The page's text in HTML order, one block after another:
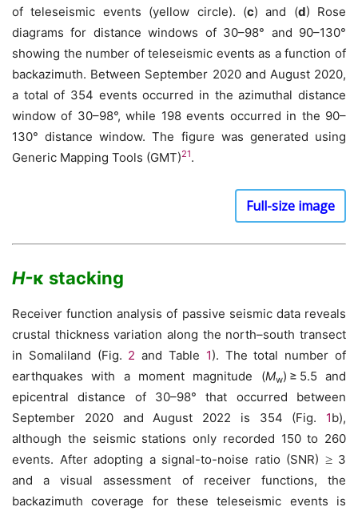
of teleseismic events (yellow circle). (c) and (d) Rose
diagrams for distance windows of 30–98° and 90–130°
showing the number of teleseismic events as a function of
backazimuth. Between September 2020 and August 2020,
a total of 354 events occurred in the azimuthal distance
window of 30–98°, while 198 events occurred in the 90–
130° distance window. The figure was generated using
Generic Mapping Tools (GMT)21.
Full-size image
H-κ stacking
Receiver function analysis of passive seismic data reveals
crustal thickness variation along the north–south transect
in Somaliland (Fig. 2 and Table 1). The total number of
earthquakes with a moment magnitude (Mw) ≥ 5.5 and
epicentral distance of 30–98° that occurred between
September 2020 and August 2022 is 354 (Fig. 1b),
although the seismic stations only recorded 150 to 260
events. After adopting a signal-to-noise ratio (SNR) ≥ 3
and a visual assessment of receiver functions, the
backazimuth coverage for these teleseismic events is